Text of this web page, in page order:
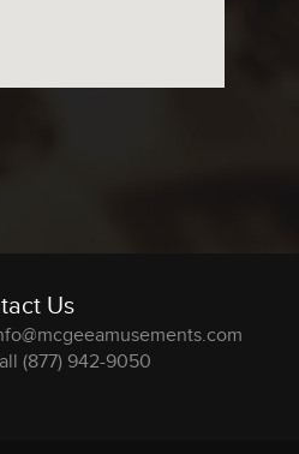
Us
(877) 942-9050